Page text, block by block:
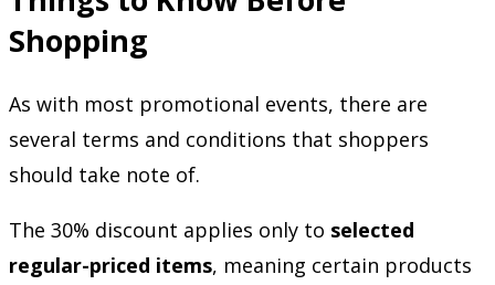
Shopping
As with most promotional events, there are
several terms and conditions that shoppers
should take note of.
The 30% discount applies only to selected
regular-priced items, meaning certain products